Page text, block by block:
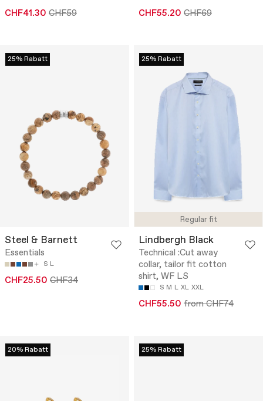
CHF41.30 CHF59 CHF55.20 CHF69
25% Rabatt
Steel & Barnett
Essentials
S L
CHF25.50 CHF34
Regular fit
25% Rabatt
Lindbergh Black
Technical :Cut away
collar, tailor fit cotton
shirt, WF LS
S M L XL XXL
CHF55.50 from CHF74
20% Rabatt 25% Rabatt